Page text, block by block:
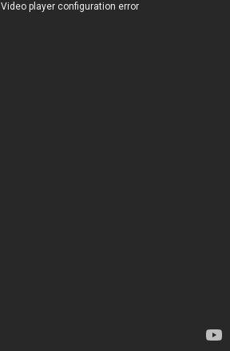
Video player configuration error